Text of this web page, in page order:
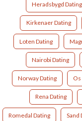
Heradsbygd Dating
Kirkenaer Dating
Loten Dating
Nairobi Dating
Norway Dating
Rena Dating
Romedal Dating Sand